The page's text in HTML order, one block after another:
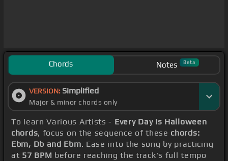
Chords Notes Beta
VERSION: Simplified
Major & minor chords only
To learn Various Artists - Every Day Is Halloween
chords, focus on the sequence of these chords:
Ebm, Db and Ebm. Ease into the song by practicing
at 57 BPM before reaching the track's full tempo